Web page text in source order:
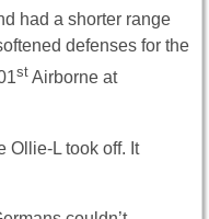
had a shorter range
defenses for the
st Airborne at
Ollie-L took off. It